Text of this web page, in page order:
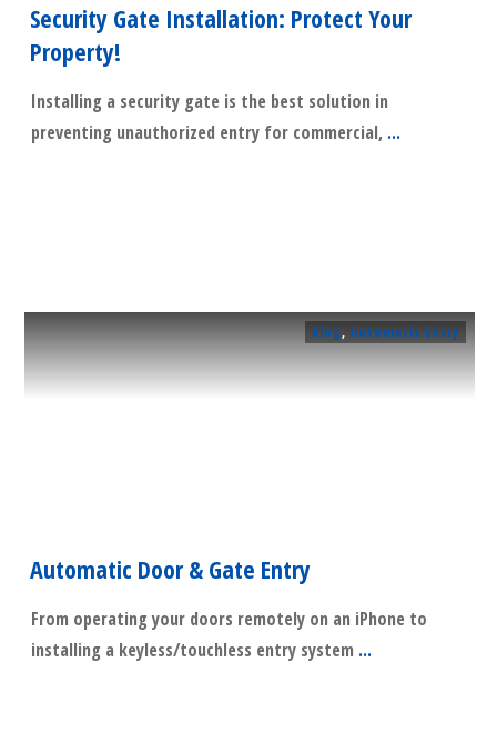
Security Gate Installation: Protect Your
Property!
Installing a security gate is the best solution in
preventing unauthorized entry for commercial, ...
Blog, Automatic Entry
Automatic Door & Gate Entry
From operating your doors remotely on an iPhone to
installing a keyless/touchless entry system ...